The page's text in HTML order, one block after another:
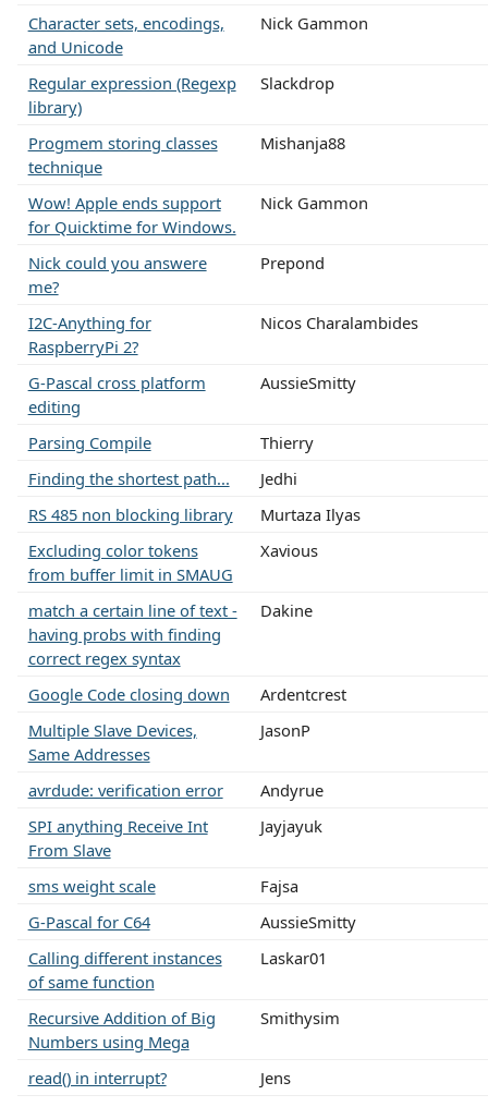
Character sets, encodings,
and Unicode
Nick Gammon
Regular expression (Regexp
library)
Slackdrop
Progmem storing classes
technique
Mishanja88
Wow! Apple ends support
for Quicktime for Windows.
Nick Gammon
Nick could you answere
me?
Prepond
I2C-Anything for
RaspberryPi 2?
Nicos Charalambides
G-Pascal cross platform
editing
AussieSmitty
Parsing Compile
Thierry
Finding the shortest path...
Jedhi
RS 485 non blocking library
Murtaza Ilyas
Excluding color tokens
from buffer limit in SMAUG
Xavious
match a certain line of text -
having probs with finding
correct regex syntax
Dakine
Google Code closing down
Ardentcrest
Multiple Slave Devices,
Same Addresses
JasonP
avrdude: verification error
Andyrue
SPI anything Receive Int
From Slave
Jayjayuk
sms weight scale
Fajsa
G-Pascal for C64
AussieSmitty
Calling different instances
of same function
Laskar01
Recursive Addition of Big
Numbers using Mega
Smithysim
read() in interrupt?
Jens